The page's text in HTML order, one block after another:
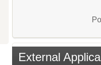
External